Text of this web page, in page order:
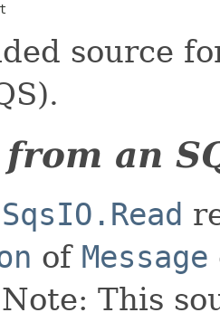
source
an
SqsIO.Read
of Message
Note: This